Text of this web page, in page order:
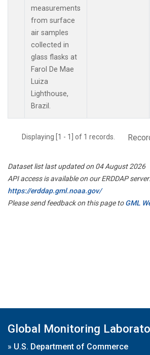
measurements
from surface
air samples
collected in
glass flasks at
Farol De Mae
Luiza
Lighthouse,
Brazil.
Displaying [1 - 1] of 1 records.
Dataset list last updated on 04 August 2026
API access is available on our ERDDAP server:
https://erddap.gml.noaa.gov/
Please send feedback on this page toGML
Global Monitoring
» U.S. Department of Commerce